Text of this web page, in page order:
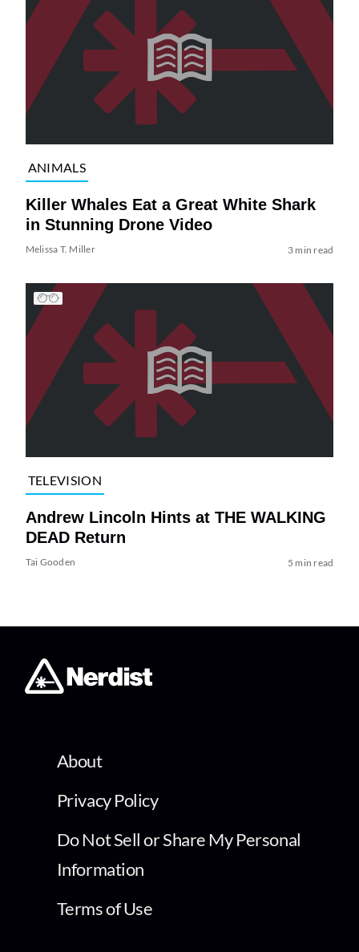
ANIMALS
Killer Whales Eat a Great White Shark
in Stunning Drone Video
Melissa T. Miller 3 min read
TELEVISION
Andrew Lincoln Hints at THE WALKING
DEAD Return
Tai Gooden 5 min read
About
Privacy Policy
Do Not Sell or Share My Personal
Information
Terms of Use